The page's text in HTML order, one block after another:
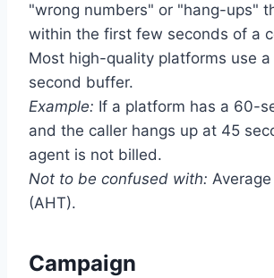
"wrong numbers" or "hang-ups"
within the first few seconds of a
Most high-quality platforms use
second buffer.
Example: If a platform has a 60-
and the caller hangs up at 45
agent is not billed.
Not to be confused with:
(AHT).
Campaign